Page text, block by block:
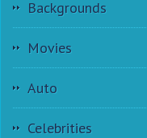
Backgrounds
Movies
Auto
Celebrities